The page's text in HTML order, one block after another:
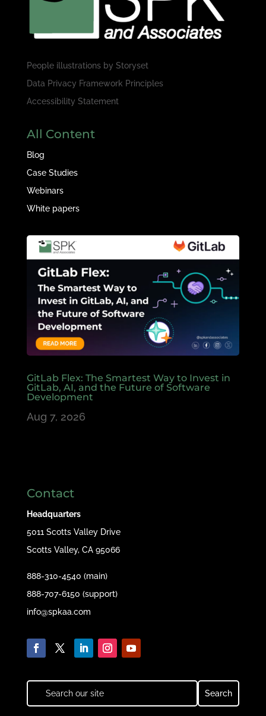
People illustrations by Storyset
Data Privacy Framework Principles
Accessibility Statement
All Content
Blog
Case Studies
Webinars
White papers
GitLab Flex: The Smartest Way to Invest in
GitLab, AI, and the Future of Software
Development
Aug 7, 2026
Contact
Headquarters
5011 Scotts Valley Drive
Scotts Valley, CA 95066
888-310-4540 (main)
888-707-6150 (support)
info@spkaa.com